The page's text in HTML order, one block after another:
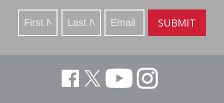
Stay
Updated
SUBMIT